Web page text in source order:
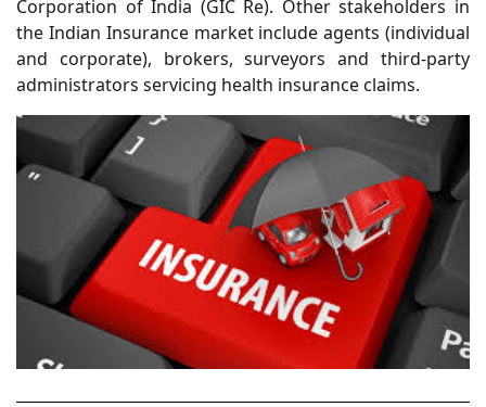
Corporation of India (GIC Re). Other stakeholders in
the Indian Insurance market include agents (individual
and corporate), brokers, surveyors and third-party
administrators servicing health insurance claims.